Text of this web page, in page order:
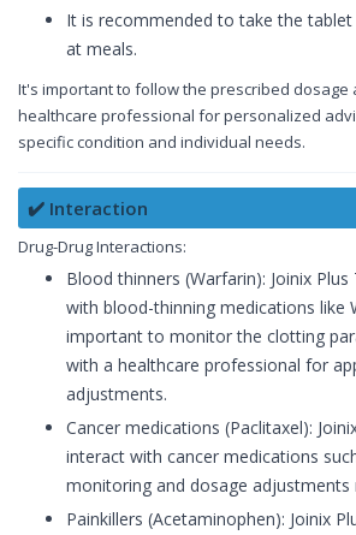
It is recommended to take the
at meals.
It's important to follow the prescribed dosage
healthcare professional for personalized
specific condition and individual needs.
✔️ Interaction
Drug-Drug Interactions:
Blood thinners (Warfarin): Joinix
with blood-thinning medications like
important to monitor the clotting
with a healthcare professional for
adjustments.
Cancer medications (Paclitaxel):
interact with cancer medications
monitoring and dosage adjustments
Painkillers (Acetaminophen): Joinix